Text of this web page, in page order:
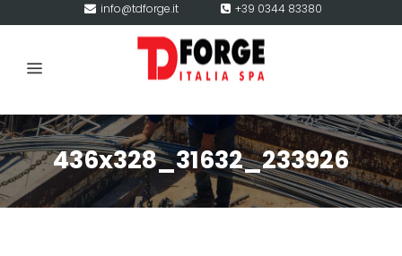
info@tdforge.it +39 0344 83380
436x328_31632_233926